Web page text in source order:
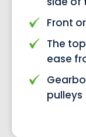
Front
The
ease
pulleys